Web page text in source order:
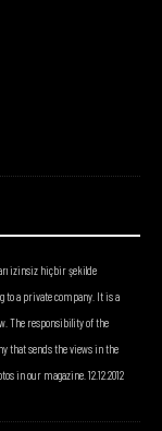
izinsiz hiçbir şekilde
to a private company. It is a
The responsibility of the
that sends the views in the
in our magazine. 12.12.2012